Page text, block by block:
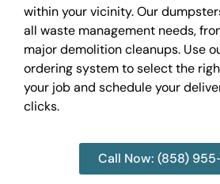
within your vicinity. Our
all waste management needs,
major demolition cleanups. Use
ordering system to select the
your job and schedule your
clicks.
Call Now: (858)